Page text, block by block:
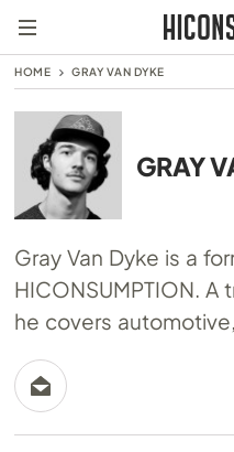
HOME GRAY VAN DYKE
GRAY
Gray Van Dyke is a
HICONSUMPTION.
he covers